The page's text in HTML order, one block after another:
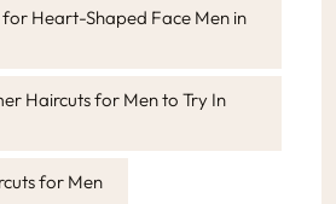
for Heart-Shaped Face Men in
Haircuts for Men to Try In
for Men